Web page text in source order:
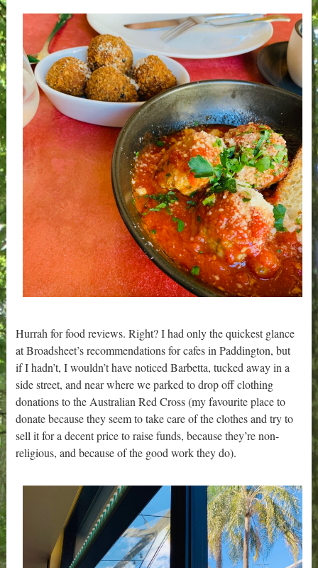
Hurrah for food reviews. Right? I had only the quickest glance
at Broadsheet’s recommendations for cafes in Paddington, but
if I hadn’t, I wouldn’t have noticed Barbetta, tucked away in a
side street, and near where we parked to drop off clothing
donations to the Australian Red Cross (my favourite place to
donate because they seem to take care of the clothes and try to
sell it for a decent price to raise funds, because they’re non-
religious, and because of the good work they do).